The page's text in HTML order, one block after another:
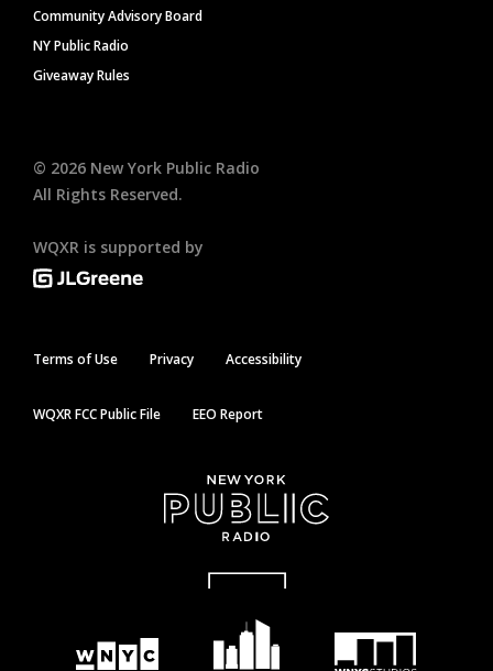
Community Advisory Board
NY Public Radio
Giveaway Rules
© 2026 New York Public Radio
All Rights Reserved.
WQXR is supported by
Terms of Use Privacy Accessibility
WQXR FCC Public File EEO Report